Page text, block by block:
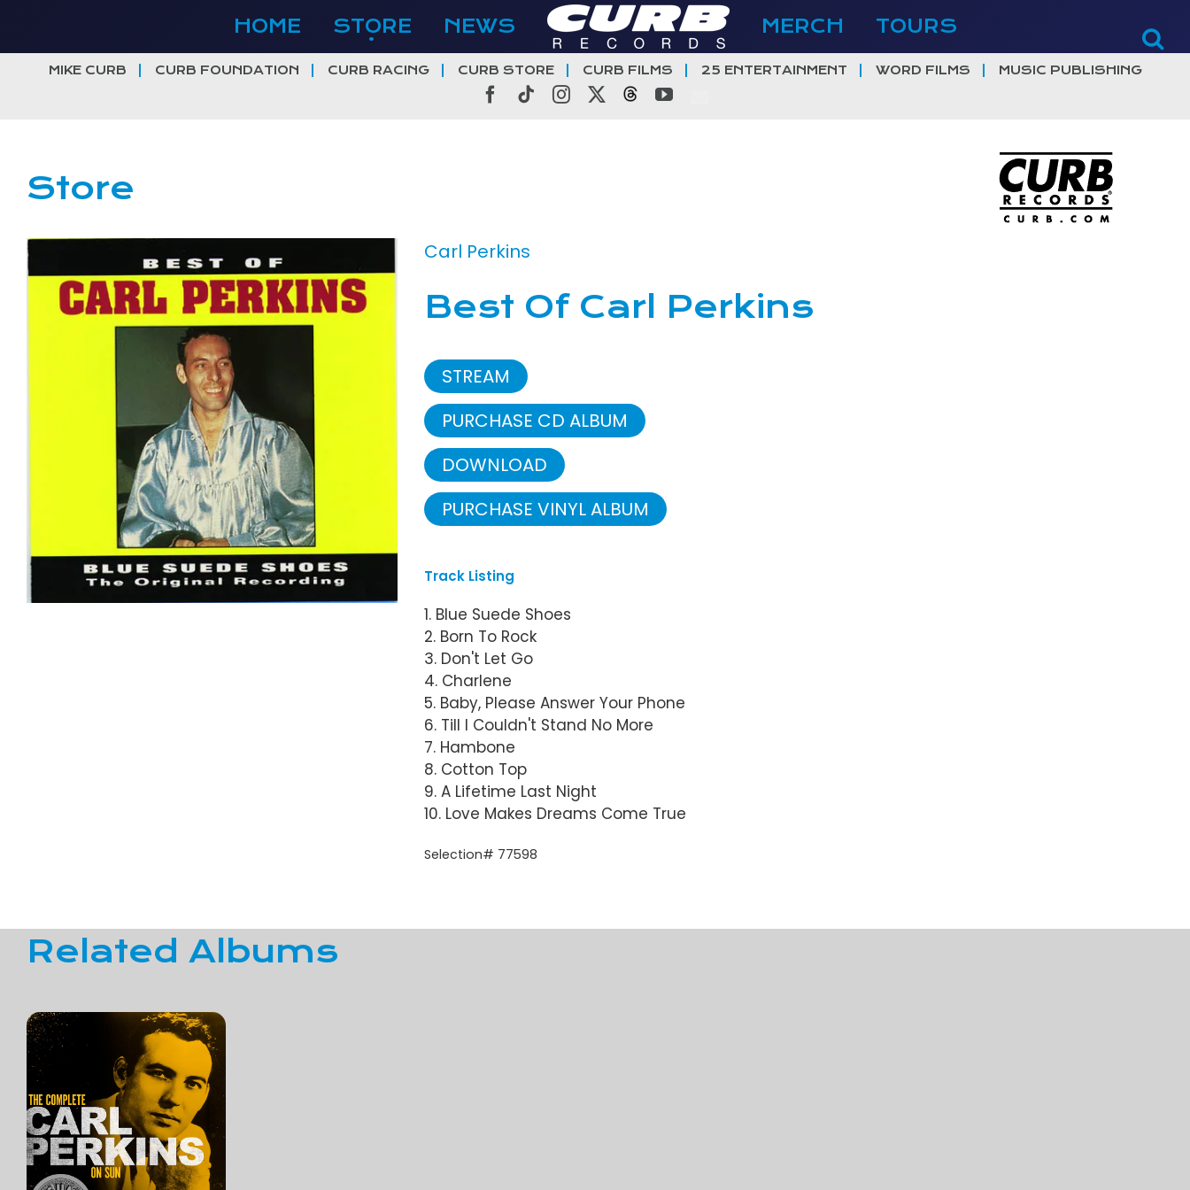
content
HOME STORE NEWS MERCH TOURS
MIKE CURB CURB FOUNDATION CURB RACING CURB STORE CURB FILMS 25 ENTERTAINMENT WORD FILMS MUSIC PUBLISHING
Facebook
TiktokInstagramThreadsYouTube
Store
Carl Perkins
Best Of Carl Perkins
STREAM
PURCHASE CD ALBUM
DOWNLOAD
PURCHASE VINYL ALBUM
Track Listing
1. Blue Suede Shoes
2. Born To Rock
3. Don't Let Go
4. Charlene
5. Baby, Please Answer Your Phone
6. Till I Couldn't Stand No More
7. Hambone
8. Cotton Top
9. A Lifetime Last Night
10. Love Makes Dreams Come True
Selection# 77598
Related Albums